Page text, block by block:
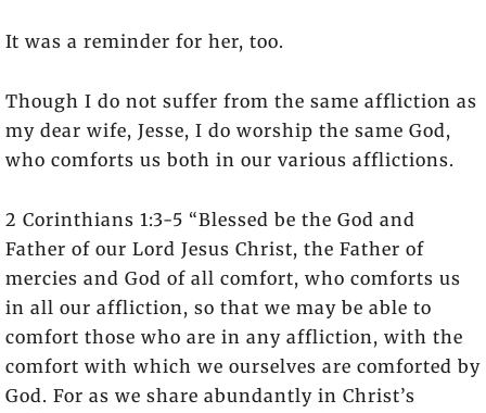
It was a reminder for her, too.
Though I do not suffer from the same affliction as
my dear wife, Jesse, I do worship the same God,
who comforts us both in our various afflictions.
2 Corinthians 1:3-5 “Blessed be the God and
Father of our Lord Jesus Christ, the Father of
mercies and God of all comfort, who comforts us
in all our affliction, so that we may be able to
comfort those who are in any affliction, with the
comfort with which we ourselves are comforted by
God. For as we share abundantly in Christ’s